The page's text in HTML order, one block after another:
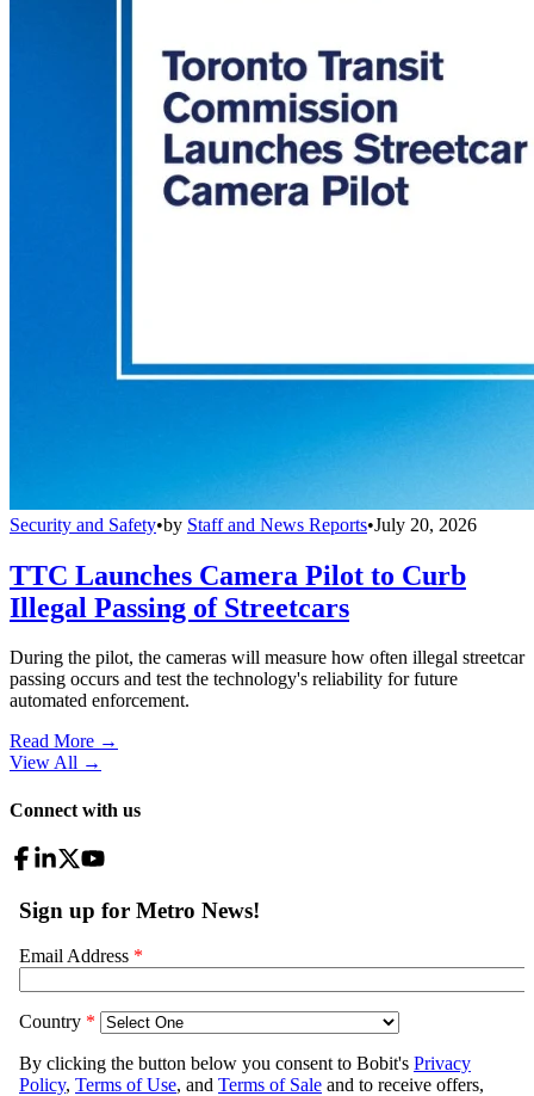
Security and Safety•by Staff and News Reports•July 20, 2026
TTC Launches Camera Pilot to Curb
Illegal Passing of Streetcars
During the pilot, the cameras will measure how often illegal streetcar
passing occurs and test the technology's reliability for future
automated enforcement.
Read More →
View All →
Connect with us